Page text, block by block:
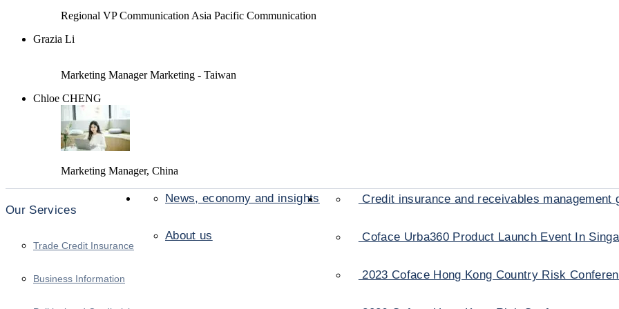
Regional VP Communication Asia Pacific Communication
Grazia Li
Marketing Manager Marketing - Taiwan
Chloe CHENG
Marketing Manager, China
Our Services
Trade Credit Insurance
Business Information
News, economy and insights
About us
Credit insurance and receivables management
Coface Urba360 Product Launch Event In
2023 Coface Hong Kong Country Risk